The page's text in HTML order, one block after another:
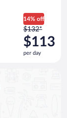
day
14% off
Price
was
$132
per
$132*
$113
per day